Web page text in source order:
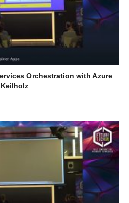
Orchestration with Azure